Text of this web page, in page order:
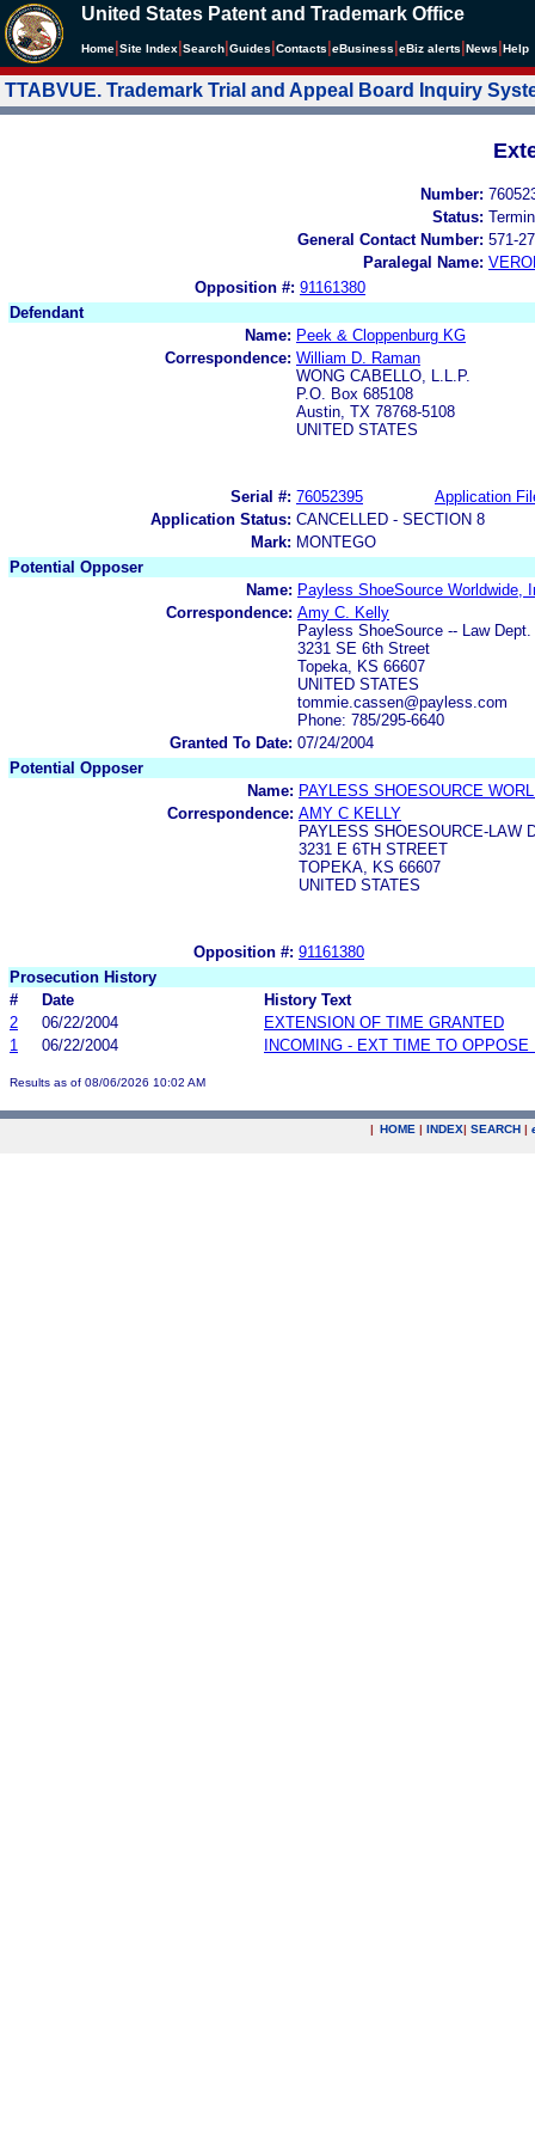
United States Patent and Trademark Office
Home Site Index Search Guides Contacts eBusiness eBiz alerts News Help
TTABVUE. Trademark Trial and Appeal Board Inquiry
Number:
Status:
General Contact Number: 571-
Paralegal Name:
Opposition #: 91161380
Defendant
Name: Peek & Cloppenburg KG
Correspondence: William D. Raman
WONG CABELLO, L.L.P.
P.O. Box 685108
Austin, TX 78768-5108
UNITED STATES
Serial #: 76052395
Application
Application Status: CANCELLED - SECTION 8
Mark: MONTEGO
Potential Opposer
Name: Payless ShoeSource Worldwide,
Correspondence: Amy C. Kelly
Payless ShoeSource -- Law Dept.
3231 SE 6th Street
Topeka, KS 66607
UNITED STATES
tommie.cassen@payless.com
Phone: 785/295-6640
Granted To Date: 07/24/2004
Potential Opposer
Name: PAYLESS SHOESOURCE
Correspondence: AMY C KELLY
PAYLESS SHOESOURCE-LAW
3231 E 6TH STREET
TOPEKA, KS 66607
UNITED STATES
Opposition #: 91161380
Prosecution History
#
Date
History Text
2
06/22/2004
EXTENSION OF TIME GRANTED
1
06/22/2004 INCOMING - EXT TIME TO OPPOSE
Results as of 08/06/2026 10:02 AM
| HOME | INDEX| SEARCH |